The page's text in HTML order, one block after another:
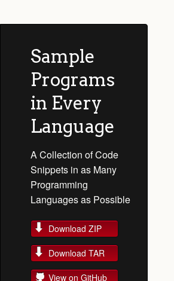
Sample
Programs
in Every
Language
A Collection of Code
Snippets in as Many
Programming
Languages as Possible
Download ZIP
Download TAR
View on GitHub